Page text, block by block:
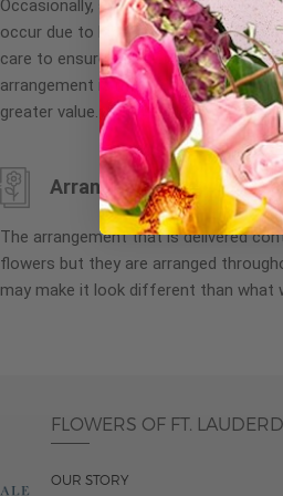
images
gallery
Occasionally, substitution of flowers,
occur due to local and seasonal
care to ensure the same style and
arrangement is maintained using
greater value.
Arrangement may look
The arrangement that is delivered
flowers but they are arranged
may make it look different than what
FLOWERS OF FT.
OUR STORY